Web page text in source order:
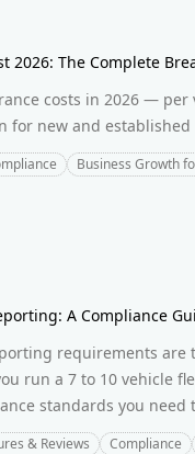
2026: The Complete
costs in 2026 —
for new and established
Business Growth
A Compliance
requirements
run a 7 to 10 vehicle
standards you need
& Reviews Compliance